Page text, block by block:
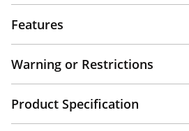
Features
Warning or Restrictions
Product Specification